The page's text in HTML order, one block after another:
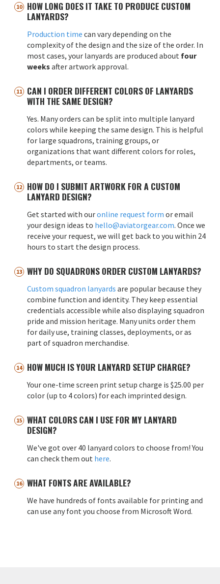
HOW LONG DOES IT TAKE TO PRODUCE CUSTOM
LANYARDS?
Production time can vary depending on the
complexity of the design and the size of the order. In
most cases, your lanyards are produced about four
weeks after artwork approval.
CAN I ORDER DIFFERENT COLORS OF LANYARDS
WITH THE SAME DESIGN?
Yes. Many orders can be split into multiple lanyard
colors while keeping the same design. This is helpful
for large squadrons, training groups, or
organizations that want different colors for roles,
departments, or teams.
HOW DO I SUBMIT ARTWORK FOR A CUSTOM
LANYARD DESIGN?
Get started with ouronline request form or email
your design ideas to hello@aviatorgear.com. Once we
receive your request, we will get back to you within 24
hours to start the design process.
WHY DO SQUADRONS ORDER CUSTOM LANYARDS?
Custom squadron lanyards are popular because they
combine function and identity. They keep essential
credentials accessible while also displaying squadron
pride and mission heritage. Many units order them
for daily use, training classes, deployments, or as
part of squadron merchandise.
HOW MUCH IS YOUR LANYARD SETUP CHARGE?
Your one-time screen print setup charge is $25.00 per
color (up to 4 colors) for each imprinted design.
WHAT COLORS CAN I USE FOR MY LANYARD
DESIGN?
We've got over 40 lanyard colors to choose from! You
can check them out here.
WHAT FONTS ARE AVAILABLE?
We have hundreds of fonts available for printing and
can use any font you choose from Microsoft Word.